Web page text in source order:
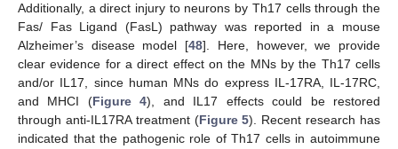
Additionally, a direct injury to neurons by Th17 cells through the
Fas/ Fas Ligand (FasL) pathway was reported in a mouse
Alzheimer’s disease model [48]. Here, however, we provide
clear evidence for a direct effect on the MNs by the Th17 cells
and/or IL17, since human MNs do express IL-17RA, IL-17RC,
and MHCI (Figure 4), and IL17 effects could be restored
through anti-IL17RA treatment (Figure 5). Recent research has
indicated that the pathogenic role of Th17 cells in autoimmune